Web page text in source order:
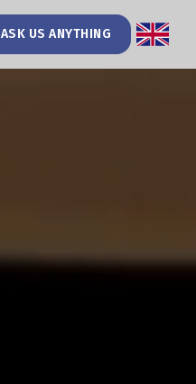
ASK US ANYTHING